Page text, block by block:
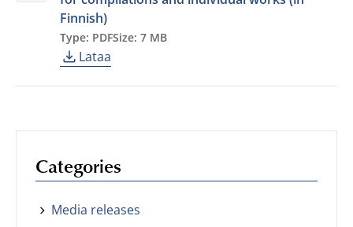
Finnish)
Type: PDFSize: 7 MB
Lataa
Categories
Media releases